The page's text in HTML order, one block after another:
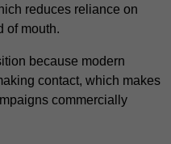
reduces reliance on
of mouth.
because modern
contact, which makes
commercially